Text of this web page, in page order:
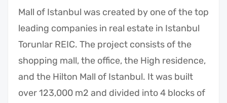
Mall of Istanbul was created by one of the top
leading companies in real estate in Istanbul
Torunlar REIC. The project consists of the
shopping mall, the office, the High residence,
and the Hilton Mall of Istanbul. It was built
over 123,000 m2 and divided into 4 blocks of